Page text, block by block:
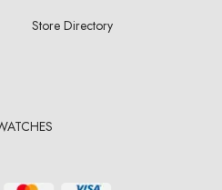
Store Directory